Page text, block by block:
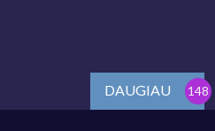
DAUGIAU